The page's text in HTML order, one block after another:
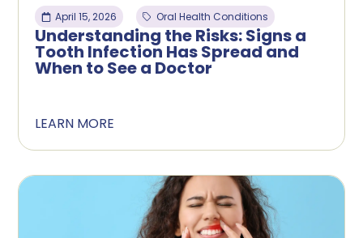
April 15, 2026 Oral Health Conditions
Understanding the Risks: Signs a
Tooth Infection Has Spread and
When to See a Doctor
LEARN MORE